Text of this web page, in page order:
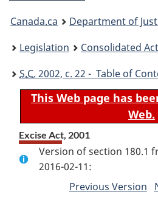
You
are
here:
Canada.ca Department of
Legislation
Consolidated
S.C. 2002, c. 22 - Table of
This Web page has
Web.
Excise Act, 2001
Version of section 180.1
2016-02-11:
Previous Version of